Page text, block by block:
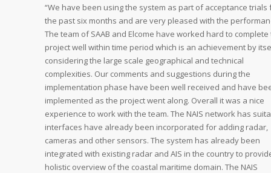
“We have been using the system as part of acceptance trials
the past six months and are very pleased with the
The team of SAAB and Elcome have worked hard to complete
project well within time period which is an achievement by
considering the large scale geographical and technical
complexities. Our comments and suggestions during the
implementation phase have been well received and have
implemented as the project went along. Overall it was a nice
experience to work with the team. The NAIS network has
interfaces have already been incorporated for adding radar,
cameras and other sensors. The system has already been
integrated with existing radar and AIS in the country to
holistic overview of the coastal maritime domain. The NAIS